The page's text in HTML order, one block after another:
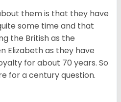
them is that they have
some time and that
the British as the
Elizabeth as they have
for about 70 years. So
for a century question.